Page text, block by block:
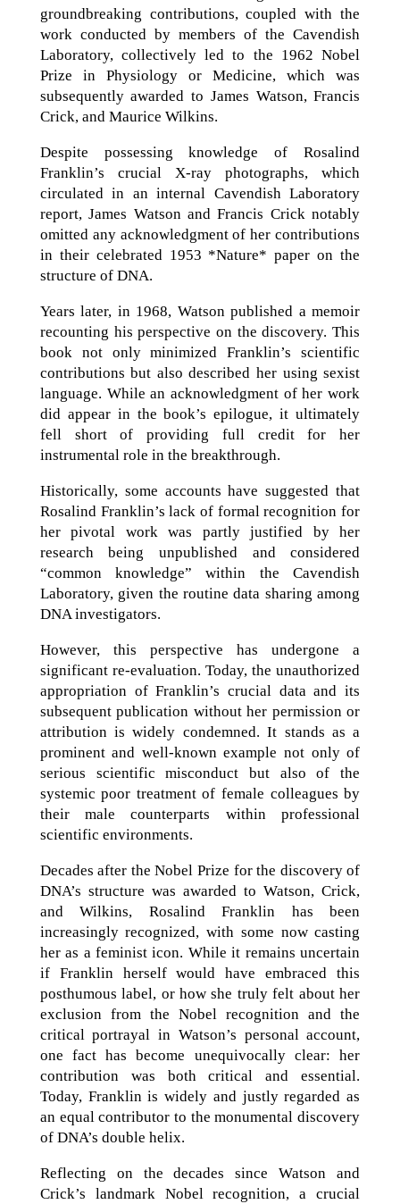
groundbreaking contributions, coupled with the
work conducted by members of the Cavendish
Laboratory, collectively led to the 1962 Nobel
Prize in Physiology or Medicine, which was
subsequently awarded to James Watson, Francis
Crick, and Maurice Wilkins.
Despite possessing knowledge of Rosalind
Franklin’s crucial X-ray photographs, which
circulated in an internal Cavendish Laboratory
report, James Watson and Francis Crick notably
omitted any acknowledgment of her contributions
in their celebrated 1953 *Nature* paper on the
structure of DNA.
Years later, in 1968, Watson published a memoir
recounting his perspective on the discovery. This
book not only minimized Franklin’s scientific
contributions but also described her using sexist
language. While an acknowledgment of her work
did appear in the book’s epilogue, it ultimately
fell short of providing full credit for her
instrumental role in the breakthrough.
Historically, some accounts have suggested that
Rosalind Franklin’s lack of formal recognition for
her pivotal work was partly justified by her
research being unpublished and considered
“common knowledge” within the Cavendish
Laboratory, given the routine data sharing among
DNA investigators.
However, this perspective has undergone a
significant re-evaluation. Today, the unauthorized
appropriation of Franklin’s crucial data and its
subsequent publication without her permission or
attribution is widely condemned. It stands as a
prominent and well-known example not only of
serious scientific misconduct but also of the
systemic poor treatment of female colleagues by
their male counterparts within professional
scientific environments.
Decades after the Nobel Prize for the discovery of
DNA’s structure was awarded to Watson, Crick,
and Wilkins, Rosalind Franklin has been
increasingly recognized, with some now casting
her as a feminist icon. While it remains uncertain
if Franklin herself would have embraced this
posthumous label, or how she truly felt about her
exclusion from the Nobel recognition and the
critical portrayal in Watson’s personal account,
one fact has become unequivocally clear: her
contribution was both critical and essential.
Today, Franklin is widely and justly regarded as
an equal contributor to the monumental discovery
of DNA’s double helix.
Reflecting on the decades since Watson and
Crick’s landmark Nobel recognition, a crucial